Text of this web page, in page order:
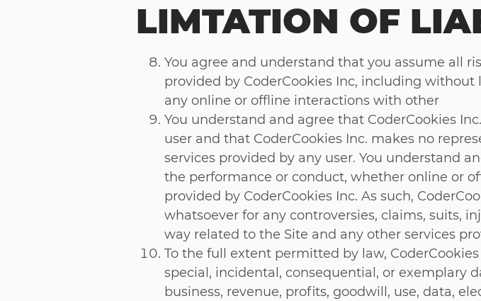
LIMTATION OF
You agree and understand that you assume all
provided by CoderCookies Inc, including
any online or offline interactions with other
You understand and agree that CoderCookies
user and that CoderCookies Inc. makes no
services provided by any user. You understand
the performance or conduct, whether online or
provided by CoderCookies Inc. As such,
whatsoever for any controversies, claims, suits,
way related to the Site and any other services
To the full extent permitted by law,
special, incidental, consequential, or exemplary
business, revenue, profits, goodwill, use, data,